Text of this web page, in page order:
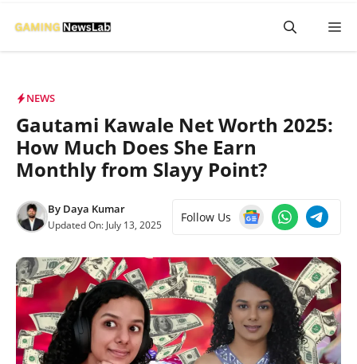
NEWS
Gautami Kawale Net Worth 2025:
How Much Does She Earn
Monthly from Slayy Point?
By Daya Kumar
Updated On: July 13, 2025
Follow Us